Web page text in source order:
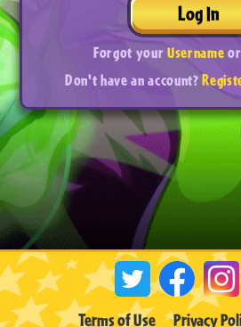
Log In
Forgot yourUsernameor
Don't have an account?
Terms of Use Privacy